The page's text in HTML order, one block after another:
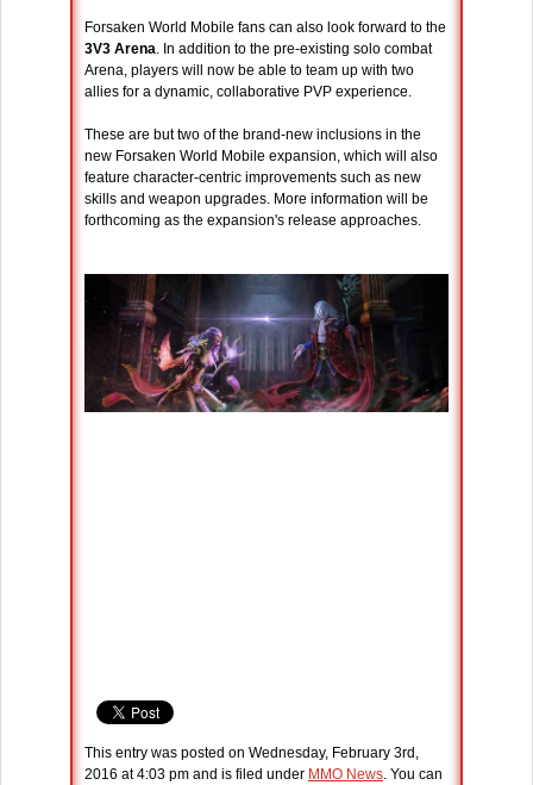
Forsaken World Mobile fans can also look forward to the
3V3 Arena. In addition to the pre-existing solo combat
Arena, players will now be able to team up with two
allies for a dynamic, collaborative PVP experience.
These are but two of the brand-new inclusions in the
new Forsaken World Mobile expansion, which will also
feature character-centric improvements such as new
skills and weapon upgrades. More information will be
forthcoming as the expansion's release approaches.
This entry was posted on Wednesday, February 3rd,
2016 at 4:03 pm and is filed under MMO News. You can